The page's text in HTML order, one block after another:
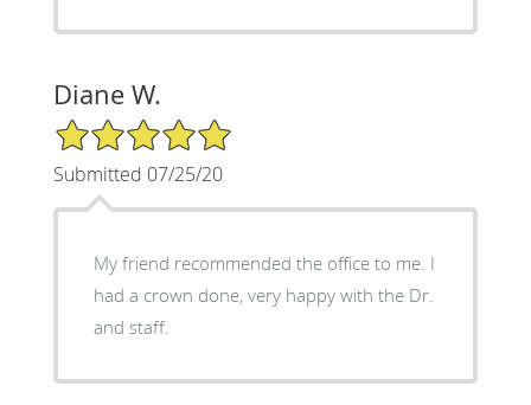
Diane W.
5/5 Star Rating
Submitted 07/25/20
My friend recommended the office to me. I
had a crown done, very happy with the Dr.
and staff.